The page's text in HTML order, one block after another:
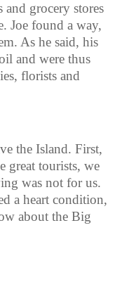
grocery stores
Joe found a way,
As he said, his
and were thus
florists and
the Island. First,
great tourists, we
was not for us.
a heart condition,
about the Big